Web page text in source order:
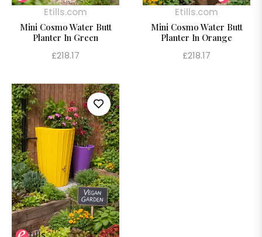
Etills.com
Mini Cosmo Water Butt
Planter In Green
Regular
£218.17
Etills.com
Mini Cosmo Water Butt
Planter In Orange
Regular
£218.17